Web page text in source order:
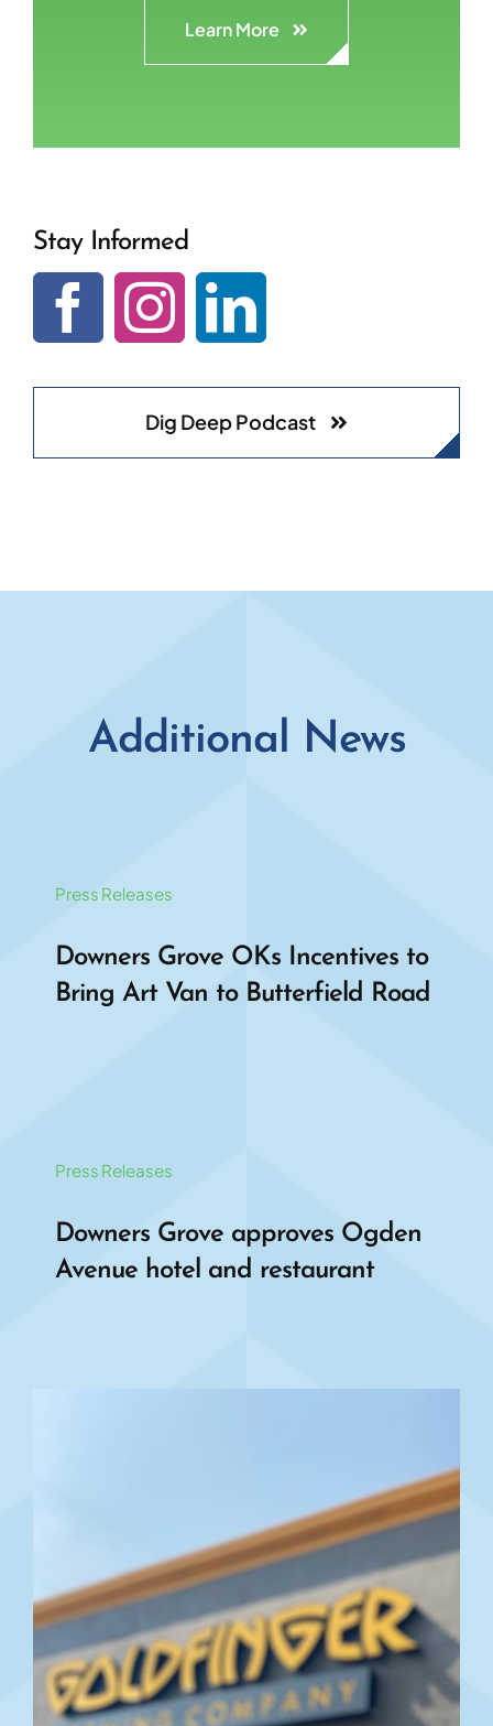
Learn More
Stay Informed
Dig Deep Podcast
Additional News
Press Releases
Downers Grove OKs Incentives to
Bring Art Van to Butterfield Road
Press Releases
Downers Grove approves Ogden
Avenue hotel and restaurant